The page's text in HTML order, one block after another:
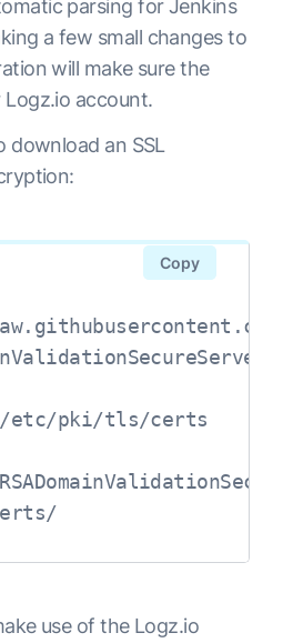
parsing for Jenkins
a few small changes to
will make sure the
account.
download an SSL
/etc/pki/tls/certs
Copy
use of the Logz.io